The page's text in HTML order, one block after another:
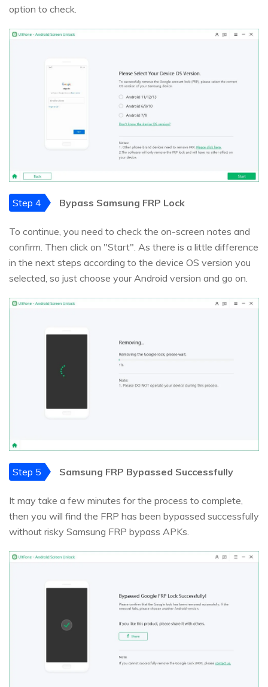
option to check.
Step 4 Bypass Samsung FRP Lock
To continue, you need to check the on-screen notes and
confirm. Then click on "Start". As there is a little difference
in the next steps according to the device OS version you
selected, so just choose your Android version and go on.
Step 5 Samsung FRP Bypassed Successfully
It may take a few minutes for the process to complete,
then you will find the FRP has been bypassed successfully
without risky Samsung FRP bypass APKs.